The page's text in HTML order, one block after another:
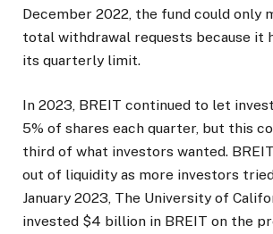
December 2022, the fund could only
total withdrawal requests because it
its quarterly limit.
In 2023, BREIT continued to let
5% of shares each quarter, but this
third of what investors wanted.
out of liquidity as more investors
January 2023, The University of
invested $4 billion in BREIT on the